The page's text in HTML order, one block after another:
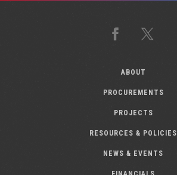
Facebook
ABOUT
PROCUREMENTS
PROJECTS
RESOURCES & POLICIES
NEWS & EVENTS